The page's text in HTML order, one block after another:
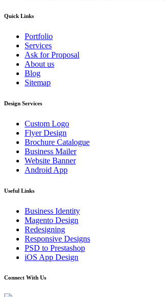
Quick Links
Portfolio
Services
Ask for Proposal
About us
Blog
Sitemap
Design Services
Custom Logo
Flyer Design
Brochure Catalogue
Business Mailer
Website Banner
Android App
Useful Links
Business Identity
Magento Design
Redesigning
Responsive Designs
PSD to Prestashop
iOS App Design
Connect With Us